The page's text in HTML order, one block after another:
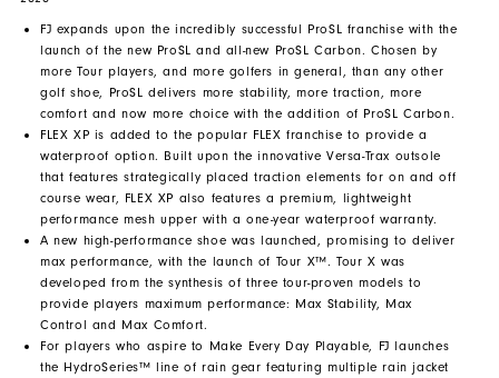
FJ expands upon the incredibly successful ProSL franchise with the
launch of the new ProSL and all-new ProSL Carbon. Chosen by
more Tour players, and more golfers in general, than any other
golf shoe, ProSL delivers more stability, more traction, more
comfort and now more choice with the addition of ProSL Carbon.
FLEX XP is added to the popular FLEX franchise to provide a
waterproof option. Built upon the innovative Versa-Trax outsole
that features strategically placed traction elements for on and off
course wear, FLEX XP also features a premium, lightweight
performance mesh upper with a one-year waterproof warranty.
A new high-performance shoe was launched, promising to deliver
max performance, with the launch of Tour X™. Tour X was
developed from the synthesis of three tour-proven models to
provide players maximum performance: Max Stability, Max
Control and Max Comfort.
For players who aspire to Make Every Day Playable, FJ launches
the HydroSeries™ line of rain gear featuring multiple rain jacket